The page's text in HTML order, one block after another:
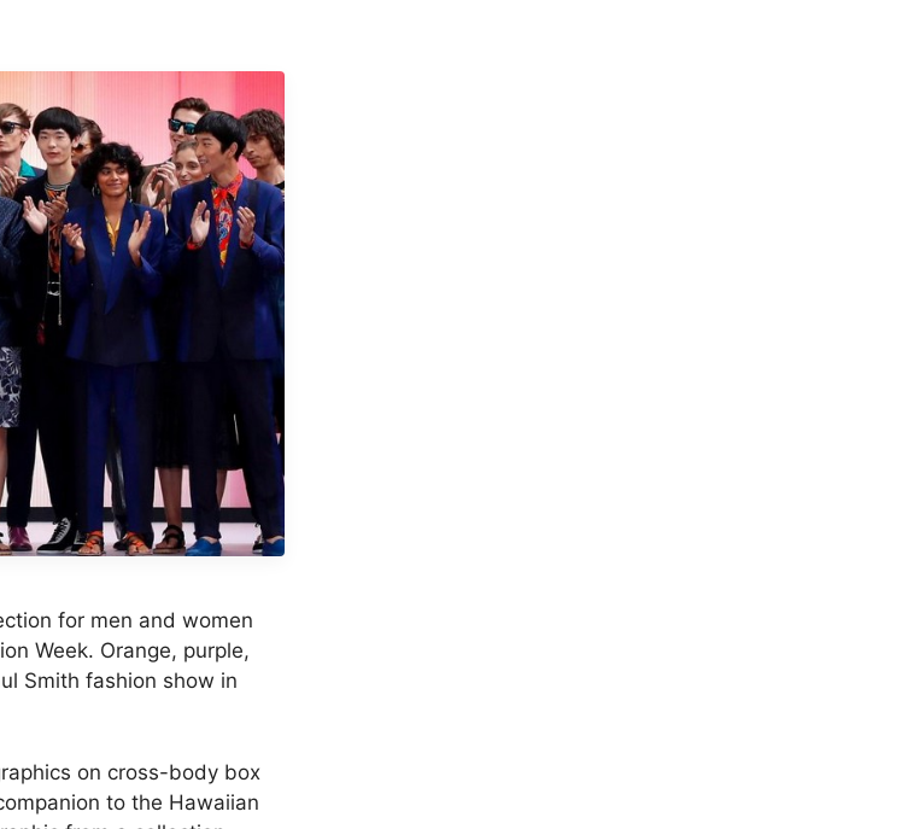
for men and women
Week. Orange, purple,
Smith fashion show in
on cross-body box
to the Hawaiian